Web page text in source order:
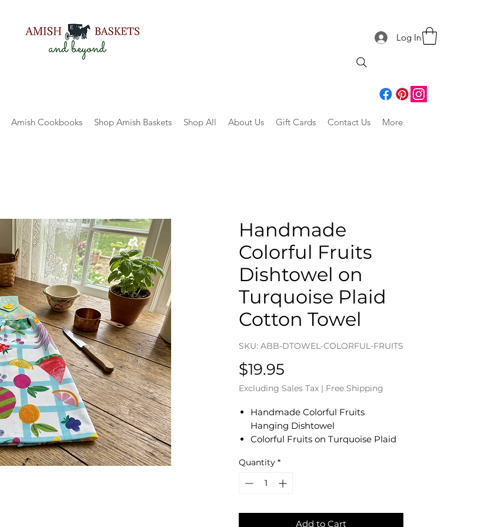
Log In
Amish Cookbooks Shop Amish Baskets Shop All About Us Gift Cards Contact Us More
Handmade
Colorful Fruits
Dishtowel on
Turquoise Plaid
Cotton Towel
SKU: ABB-DTOWEL-COLORFUL-FRUITS
$19.95
Excluding Sales Tax | Free Shipping
Handmade Colorful Fruits
Hanging Dishtowel
Colorful Fruits on Turquoise Plaid
Turquoise Floral Cotton Fabric Top
- Yellow Button
Quantity *
Add to Cart